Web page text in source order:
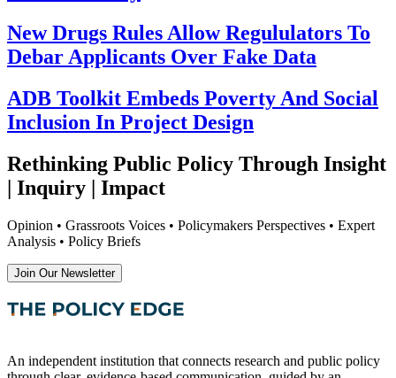
New Drugs Rules Allow Regululators To
Debar Applicants Over Fake Data
ADB Toolkit Embeds Poverty And Social
Inclusion In Project Design
Rethinking Public Policy Through Insight
| Inquiry | Impact
Opinion • Grassroots Voices • Policymakers Perspectives • Expert
Analysis • Policy Briefs
Join Our Newsletter
An independent institution that connects research and public policy